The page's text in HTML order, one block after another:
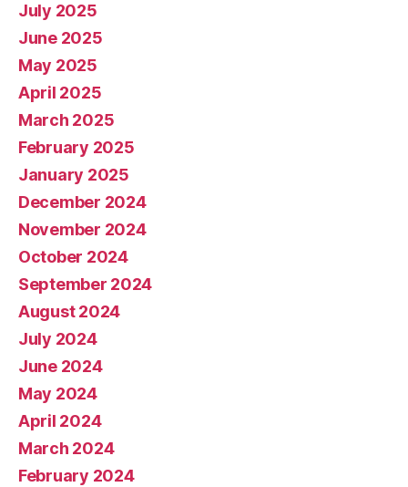
July 2025
June 2025
May 2025
April 2025
March 2025
February 2025
January 2025
December 2024
November 2024
October 2024
September 2024
August 2024
July 2024
June 2024
May 2024
April 2024
March 2024
February 2024